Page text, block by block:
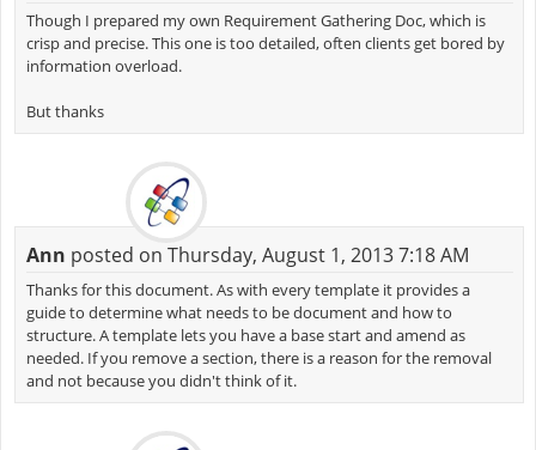
Though I prepared my own Requirement Gathering Doc, which is
crisp and precise. This one is too detailed, often clients get bored by
information overload.
But thanks
Ann posted on Thursday, August 1, 2013 7:18 AM
Thanks for this document. As with every template it provides a
guide to determine what needs to be document and how to
structure. A template lets you have a base start and amend as
needed. If you remove a section, there is a reason for the removal
and not because you didn't think of it.